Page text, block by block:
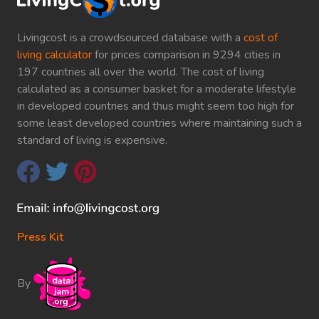
Livingcost is a crowdsourced database with a cost of
living calculatorfor prices comparison in 9294 cities in
197 countries all over the world. The cost of living
calculated as a consumer basket for a moderate lifestyle
in developed countries and thus might seem too high for
some least developed countries where maintaining such a
standard of living is expensive.
Press Kit
By